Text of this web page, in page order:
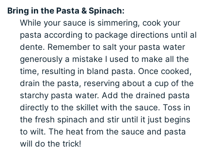
Bring in the Pasta & Spinach:
While your sauce is simmering, cook your
pasta according to package directions until al
dente. Remember to salt your pasta water
generously a mistake I used to make all the
time, resulting in bland pasta. Once cooked,
drain the pasta, reserving about a cup of the
starchy pasta water. Add the drained pasta
directly to the skillet with the sauce. Toss in
the fresh spinach and stir until it just begins
to wilt. The heat from the sauce and pasta
will do the trick!